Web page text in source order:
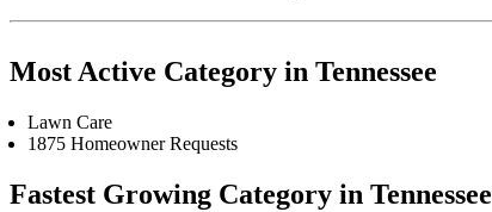
Most Active Category in Tennessee
Lawn Care
1875 Homeowner Requests
Fastest Growing Category in Tennessee